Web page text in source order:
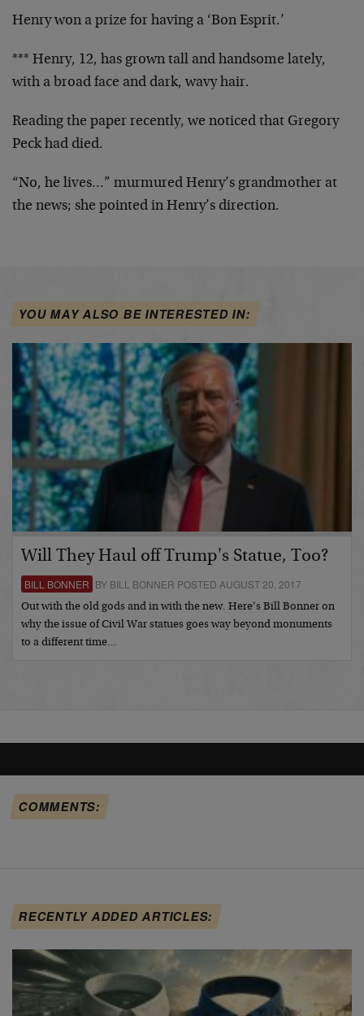
Henry won a prize for having a ‘Bon Esprit.’
*** Henry, 12, has grown tall and handsome lately,
with a broad face and dark, wavy hair.
Reading the paper recently, we noticed that Gregory
Peck had died.
“No, he lives…” murmured Henry’s grandmother at
the news; she pointed in Henry’s direction.
YOU MAY ALSO BE INTERESTED IN:
Will They Haul off Trump's Statue, Too?
BILL BONNER BY BILL BONNER POSTED AUGUST 20, 2017
Out with the old gods and in with the new. Here’s Bill Bonner on
why the issue of Civil War statues goes way beyond monuments
to a different time…
COMMENTS:
RECENTLY ADDED ARTICLES: